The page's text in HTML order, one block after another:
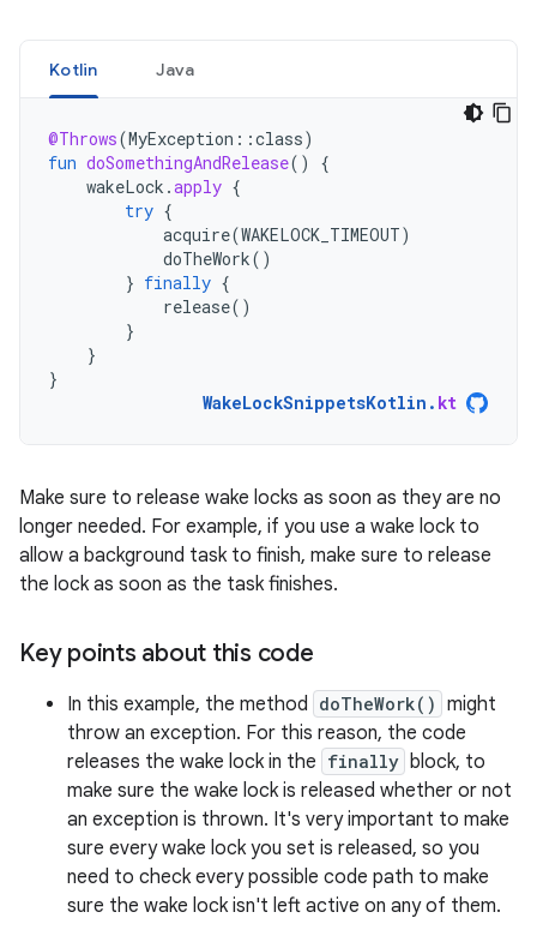
Kotlin Java
@Throws(MyException ::class)
fun doSomethingAndRelease()
{
wakeLock .apply {
try {
acquire(WAKELOCK_TIMEOUT)
doTheWork()
} finally {
release()
}
}
}
WakeLockSnippetsKotlin . kt
Make sure to release wake locks as soon as they are no
longer needed. For example, if you use a wake lock to
allow a background task to finish, make sure to release
the lock as soon as the task finishes.
Key points about this code
In this example, the method doTheWork() might
throw an exception. For this reason, the code
releases the wake lock in the finally block, to
make sure the wake lock is released whether or not
an exception is thrown. It's very important to make
sure every wake lock you set is released, so you
need to check every possible code path to make
sure the wake lock isn't left active on any of them.